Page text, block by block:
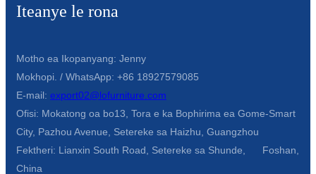
Iteanye le rona
Motho ea Ikopanyang: Jenny
Mokhopi. / WhatsApp: +86 18927579085
E-mail: export02@lofurniture.com
Ofisi: Mokatong oa bo13, Tora e ka Bophirima ea Gome-Smart
City, Pazhou Avenue, Setereke sa Haizhu, Guangzhou
Fektheri: Lianxin South Road, Setereke sa Shunde, Foshan,
China